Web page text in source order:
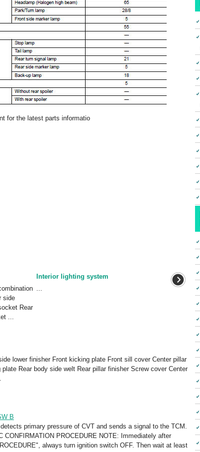
for the latest parts informatio
side
Rear
...
Interior lighting system
...
lower finisher Front kicking plate Front sill cover Center pillar
Rear body side welt Rear pillar finisher Screw cover Center
B
primary pressure of CVT and sends a signal to the TCM.
CONFIRMATION PROCEDURE NOTE: Immediately after
always turn ignition switch OFF. Then wait at least